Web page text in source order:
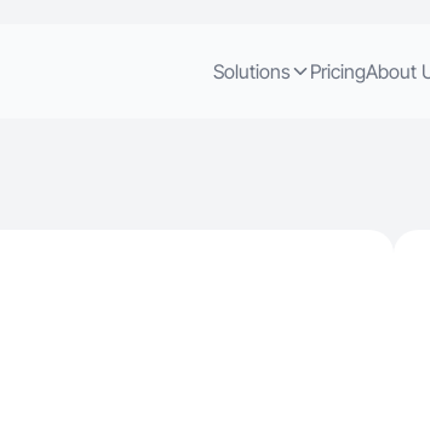
Solutions PricingAbout